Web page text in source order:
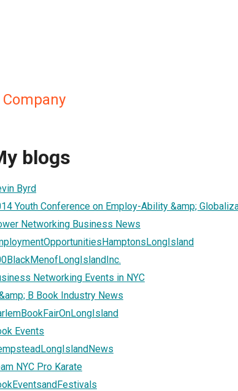
blogs
Byrd
Youth Conference on Employ-Ability &amp;
Networking Business News
Networking Events in NYC
B Book Industry News
Events
NYC Pro Karate